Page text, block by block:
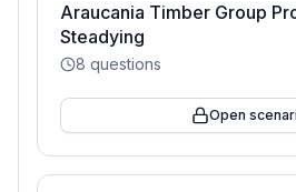
Araucania Timber Group
Steadying
8 questions
Open